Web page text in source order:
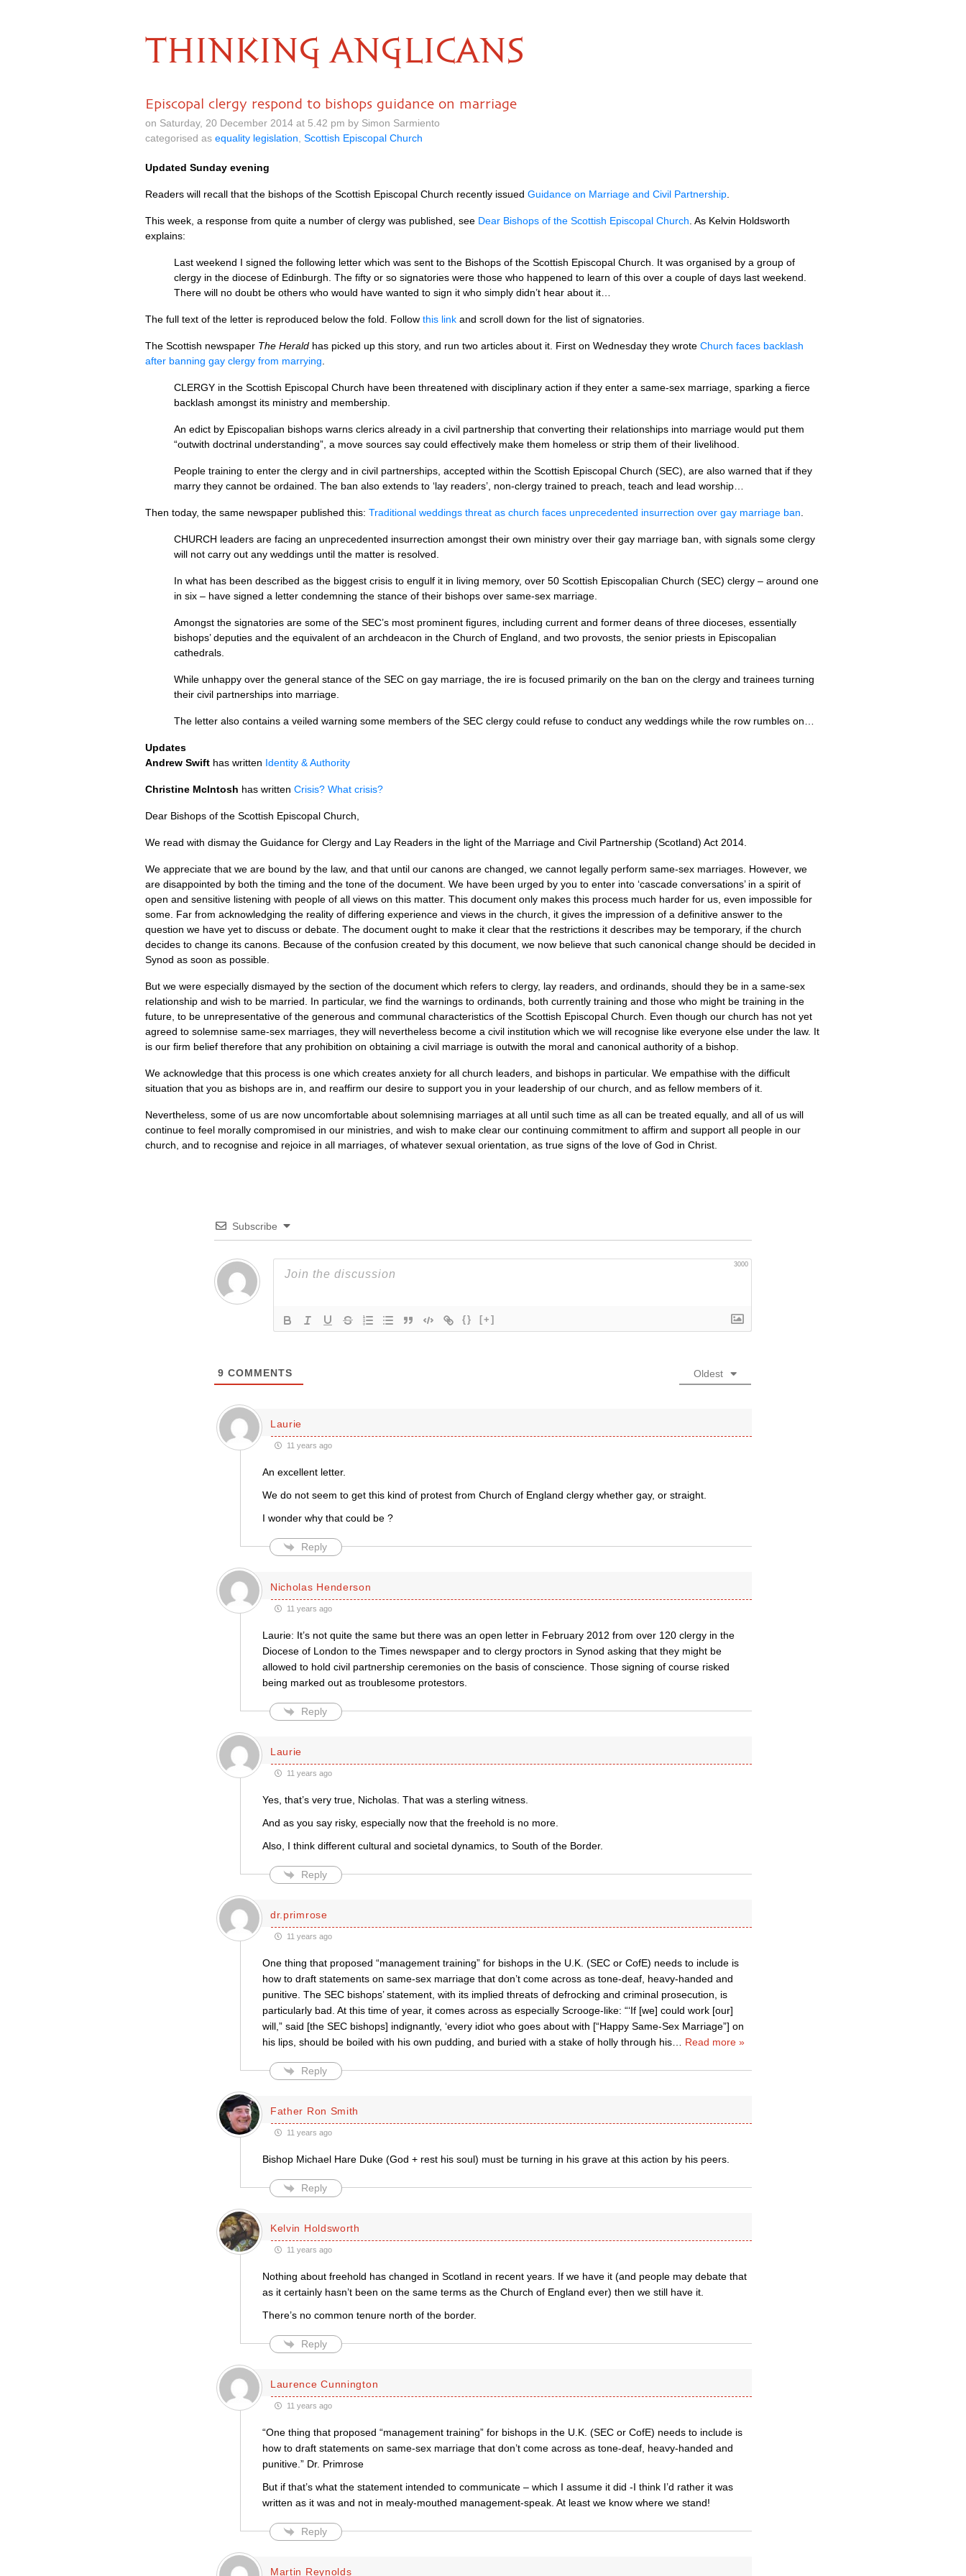
THINKING ANGLICANS
Episcopal clergy respond to bishops guidance on marriage
on Saturday, 20 December 2014 at 5.42 pm by Simon Sarmiento
categorised as equality legislation Scottish Episcopal Church
Updated Sunday evening
Readers will recall that the bishops of the Scottish Episcopal Church recently issued Guidance on Marriage and Civil Partnership
This week, a response from quite a number of clergy was published, see Dear Bishops of the Scottish Episcopal Church . As Kelvin Holdsworth
explains:
Last weekend I signed the following letter which was sent to the Bishops of the Scottish Episcopal Church. It was organised by a group of
clergy in the diocese of Edinburgh. The fifty or so signatories were those who happened to learn of this over a couple of days last weekend.
There will no doubt be others who would have wanted to sign it who simply didn’t hear about it…
The full text of the letter is reproduced below the fold. Follow this link and scroll down for the list of signatories.
The Scottish newspaper The Herald has picked up this story, and run two articles about it. First on Wednesday they wrote Church faces backlash
after banning gay clergy from marrying
CLERGY in the Scottish Episcopal Church have been threatened with disciplinary action if they enter a same-sex marriage, sparking a fierce
backlash amongst its ministry and membership.
An edict by Episcopalian bishops warns clerics already in a civil partnership that converting their relationships into marriage would put them
“outwith doctrinal understanding”, a move sources say could effectively make them homeless or strip them of their livelihood.
People training to enter the clergy and in civil partnerships, accepted within the Scottish Episcopal Church (SEC), are also warned that if they
marry they cannot be ordained. The ban also extends to ‘lay readers’, non-clergy trained to preach, teach and lead worship…
Then today, the same newspaper published this: Traditional weddings threat as church faces unprecedented insurrection over gay marriage ban
CHURCH leaders are facing an unprecedented insurrection amongst their own ministry over their gay marriage ban, with signals some clergy
will not carry out any weddings until the matter is resolved.
In what has been described as the biggest crisis to engulf it in living memory, over 50 Scottish Episcopalian Church (SEC) clergy – around one
in six – have signed a letter condemning the stance of their bishops over same-sex marriage.
Amongst the signatories are some of the SEC’s most prominent figures, including current and former deans of three dioceses, essentially
bishops’ deputies and the equivalent of an archdeacon in the Church of England, and two provosts, the senior priests in Episcopalian
cathedrals.
While unhappy over the general stance of the SEC on gay marriage, the ire is focused primarily on the ban on the clergy and trainees turning
their civil partnerships into marriage.
The letter also contains a veiled warning some members of the SEC clergy could refuse to conduct any weddings while the row rumbles on…
Updates
Andrew Swift has written Identity & Authority
Christine McIntosh has written Crisis? What crisis?
Dear Bishops of the Scottish Episcopal Church,
We read with dismay the Guidance for Clergy and Lay Readers in the light of the Marriage and Civil Partnership (Scotland) Act 2014.
We appreciate that we are bound by the law, and that until our canons are changed, we cannot legally perform same-sex marriages. However, we
are disappointed by both the timing and the tone of the document. We have been urged by you to enter into ‘cascade conversations’ in a spirit of
open and sensitive listening with people of all views on this matter. This document only makes this process much harder for us, even impossible for
some. Far from acknowledging the reality of differing experience and views in the church, it gives the impression of a definitive answer to the
question we have yet to discuss or debate. The document ought to make it clear that the restrictions it describes may be temporary, if the church
decides to change its canons. Because of the confusion created by this document, we now believe that such canonical change should be decided in
Synod as soon as possible.
But we were especially dismayed by the section of the document which refers to clergy, lay readers, and ordinands, should they be in a same-sex
relationship and wish to be married. In particular, we find the warnings to ordinands, both currently training and those who might be training in the
future, to be unrepresentative of the generous and communal characteristics of the Scottish Episcopal Church. Even though our church has not yet
agreed to solemnise same-sex marriages, they will nevertheless become a civil institution which we will recognise like everyone else under the law. It
is our firm belief therefore that any prohibition on obtaining a civil marriage is outwith the moral and canonical authority of a bishop.
We acknowledge that this process is one which creates anxiety for all church leaders, and bishops in particular. We empathise with the difficult
situation that you as bishops are in, and reaffirm our desire to support you in your leadership of our church, and as fellow members of it.
Nevertheless, some of us are now uncomfortable about solemnising marriages at all until such time as all can be treated equally, and all of us will
continue to feel morally compromised in our ministries, and wish to make clear our continuing commitment to affirm and support all people in our
church, and to recognise and rejoice in all marriages, of whatever sexual orientation, as true signs of the love of God in Christ.
Subscribe
3000
{} [+]
9 COMMENTS Oldest
Laurie
11 years ago
An excellent letter.
We do not seem to get this kind of protest from Church of England clergy whether gay, or straight.
I wonder why that could be ?
Reply
Nicholas Henderson
11 years ago
Laurie: It’s not quite the same but there was an open letter in February 2012 from over 120 clergy in the
Diocese of London to the Times newspaper and to clergy proctors in Synod asking that they might be
allowed to hold civil partnership ceremonies on the basis of conscience. Those signing of course risked
being marked out as troublesome protestors.
Reply
Laurie
11 years ago
Yes, that’s very true, Nicholas. That was a sterling witness.
And as you say risky, especially now that the freehold is no more.
Also, I think different cultural and societal dynamics, to South of the Border.
Reply
dr.primrose
11 years ago
One thing that proposed “management training” for bishops in the U.K. (SEC or CofE) needs to include is
how to draft statements on same-sex marriage that don’t come across as tone-deaf, heavy-handed and
punitive. The SEC bishops’ statement, with its implied threats of defrocking and criminal prosecution, is
particularly bad. At this time of year, it comes across as especially Scrooge-like: “‘If [we] could work [our]
will,” said [the SEC bishops] indignantly, ‘every idiot who goes about with [“Happy Same-Sex Marriage”] on
his lips, should be boiled with his own pudding, and buried with a stake of holly through his… Read more »
Reply
Father Ron Smith
11 years ago
Bishop Michael Hare Duke (God + rest his soul) must be turning in his grave at this action by his peers.
Reply
Kelvin Holdsworth
11 years ago
Nothing about freehold has changed in Scotland in recent years. If we have it (and people may debate that
as it certainly hasn’t been on the same terms as the Church of England ever) then we still have it.
There’s no common tenure north of the border.
Reply
Laurence Cunnington
11 years ago
“One thing that proposed “management training” for bishops in the U.K. (SEC or CofE) needs to include is
how to draft statements on same-sex marriage that don’t come across as tone-deaf, heavy-handed and
punitive.” Dr. Primrose
But if that’s what the statement intended to communicate – which I assume it did -I think I’d rather it was
written as it was and not in mealy-mouthed management-speak. At least we know where we stand!
Reply
Martin Reynolds